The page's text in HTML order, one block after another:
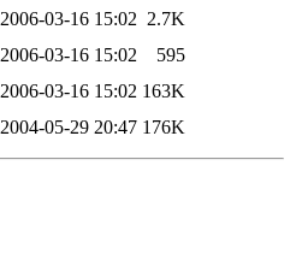
2006-03-16 15:02 2.7K
2006-03-16 15:02
595
2006-03-16 15:02 163K
2004-05-29 20:47 176K